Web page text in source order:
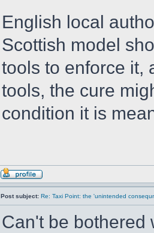
English local
Scottish model
tools to enforce it,
tools, the cure
condition it is
Post subject: Re: Taxi Point: the 'unintended
Can't be bothered